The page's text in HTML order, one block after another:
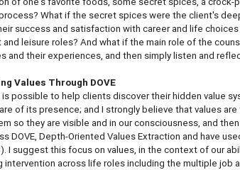
What if the secret spices were the client's
success and satisfaction with career and life
leisure roles? And what if the main role of the
and their experiences, and then simply listen and
Values Through DOVE
possible to help clients discover their hidden value
of its presence; and I strongly believe that values
so they are visible and in our consciousness, and
DOVE, Depth-Oriented Values Extraction and have
I suggest this focus on values, in the context of our
intervention across life roles including the multiple job